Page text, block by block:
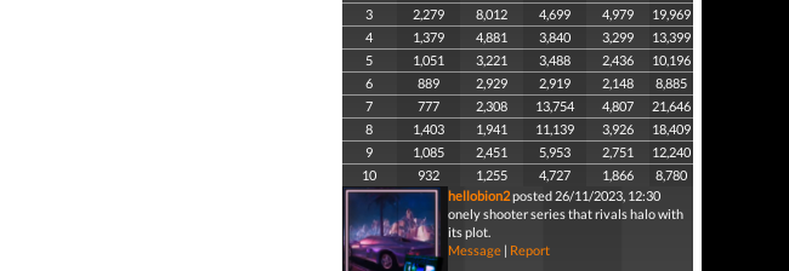
3
2,279 8,012 4,699 4,979
19,969
4
1,379 4,881 3,840 3,299
13,399
5
1,051 3,221 3,488 2,436
10,196
6
889 2,929 2,919 2,148
8,885
7
777 2,308 13,754 4,807
21,646
8
1,403 1,941 11,139 3,926
18,409
9
1,085 2,451 5,953 2,751
12,240
10
932 1,255 4,727 1,866
8,780
hellobion2posted 26/11/2023, 12:30
onely shooter series that rivals halo with
its plot.
Message| Report